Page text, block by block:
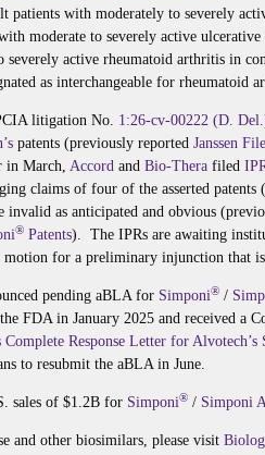
patients with moderately to severely
moderate to severely active
severely active rheumatoid arthritis in
as interchangeable for rheumatoid
litigation No. 1:26-cv-00222 (D.
patents (previously reportedJanssen
March, Accord andBio-Thera filed
claims of four of the asserted
invalid as anticipated and obvious
® Patents). The IPRs are awaiting
for a preliminary injunction that is
pending aBLA for Simponi® /
the FDA in January 2025 and received a
Complete Response Letter for Alvotech’s
to resubmit the aBLA in June.
sales of $1.2B for Simponi® / Simponi
and other biosimilars, please visit